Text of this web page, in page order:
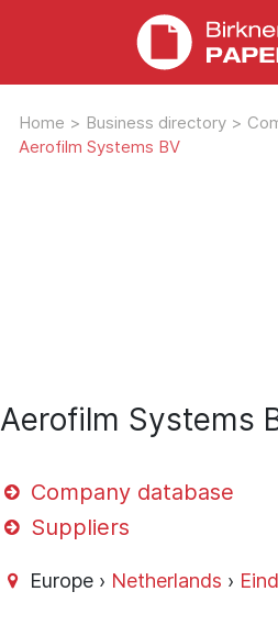
Home > Business directory >
Aerofilm Systems BV
Aerofilm Systems
Company database
Suppliers
Europe › Netherlands ›